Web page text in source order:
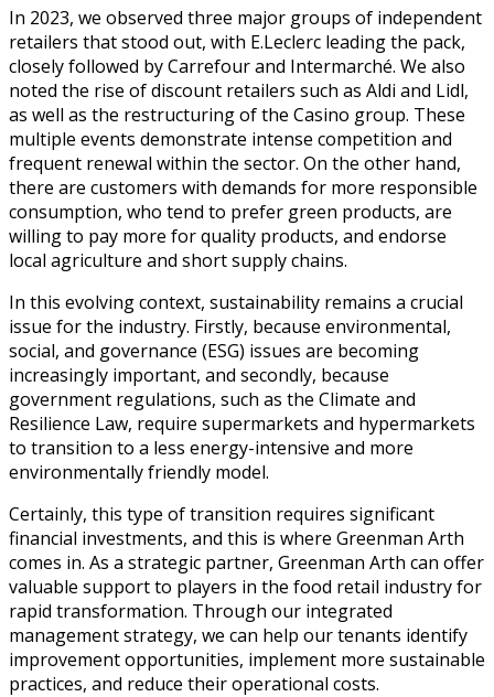
In 2023, we observed three major groups of independent
retailers that stood out, with E.Leclerc leading the pack,
closely followed by Carrefour and Intermarché. We also
noted the rise of discount retailers such as Aldi and Lidl,
as well as the restructuring of the Casino group. These
multiple events demonstrate intense competition and
frequent renewal within the sector. On the other hand,
there are customers with demands for more responsible
consumption, who tend to prefer green products, are
willing to pay more for quality products, and endorse
local agriculture and short supply chains.
In this evolving context, sustainability remains a crucial
issue for the industry. Firstly, because environmental,
social, and governance (ESG) issues are becoming
increasingly important, and secondly, because
government regulations, such as the Climate and
Resilience Law, require supermarkets and hypermarkets
to transition to a less energy-intensive and more
environmentally friendly model.
Certainly, this type of transition requires significant
financial investments, and this is where Greenman Arth
comes in. As a strategic partner, Greenman Arth can offer
valuable support to players in the food retail industry for
rapid transformation. Through our integrated
management strategy, we can help our tenants identify
improvement opportunities, implement more sustainable
practices, and reduce their operational costs.